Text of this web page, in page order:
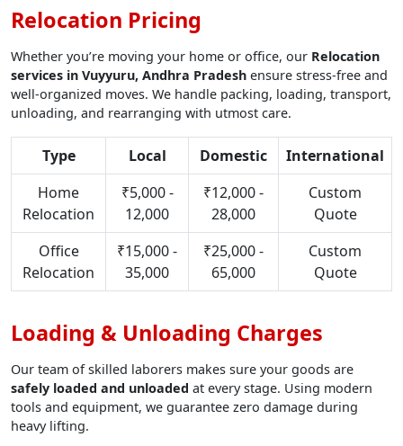
Relocation Pricing
Whether you’re moving your home or office, our Relocation
services in Vuyyuru, Andhra Pradesh ensure stress-free and
well-organized moves. We handle packing, loading, transport,
unloading, and rearranging with utmost care.
Type Local Domestic
International
Home
Relocation
₹5,000 -
12,000
₹12,000 -
28,000
Custom
Quote
Office
Relocation
₹15,000 -
35,000
₹25,000 -
65,000
Custom
Quote
Loading & Unloading Charges
Our team of skilled laborers makes sure your goods are
safely loaded and unloaded at every stage. Using modern
tools and equipment, we guarantee zero damage during
heavy lifting.